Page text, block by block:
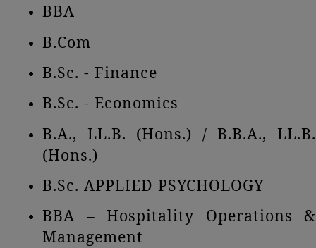
BBA
B.Com
B.Sc. - Finance
B.Sc. - Economics
B.A., LL.B. (Hons.) / B.B.A., LL.B.
(Hons.)
B.Sc. APPLIED PSYCHOLOGY
BBA – Hospitality Operations &
Management